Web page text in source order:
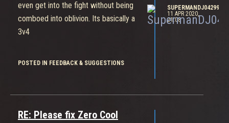
even get into the fight without being
comboed into oblivion. Its basically a
3v4
POSTED IN FEEDBACK & SUGGESTIONS
SUPERMANDJ04299
11 APR 2020,
21:08
RE: Please fix Zero Cool